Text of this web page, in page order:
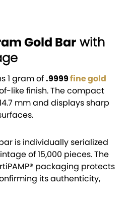
Gold Bar with
1 gram of.9999fine gold
like finish. The compact
mm and displays sharp
is individually serialized
of 15,000 pieces. The
packaging protects
its authenticity,